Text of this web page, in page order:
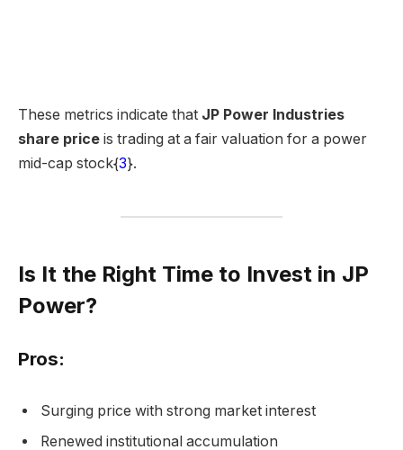
These metrics indicate that JP Power Industries
share price is trading at a fair valuation for a power
mid-cap stock{3}.
Is It the Right Time to Invest in JP
Power?
Pros:
Surging price with strong market interest
Renewed institutional accumulation